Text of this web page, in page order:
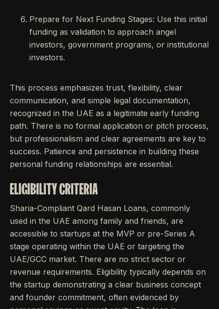
Prepare for Next Funding Stages: Use this initial
funding as validation to approach angel
investors, government programs, or institutional
investors.
This process emphasizes trust, flexibility, clear
communication, and simple legal documentation,
recognized in the UAE as a legitimate early funding
path. There is no formal application or pitch process,
but professionalism and clear agreements are key to
success. Patience and persistence in building these
personal funding relationships are essential.
ELIGIBILITY CRITERIA
Sharia-Compliant Qard Hasan Loans, commonly
used in the UAE among family and friends, are
accessible to startups at the MVP or pre-Series A
stage operating within the UAE or targeting the
UAE/GCC market. There are no strict sector or
revenue requirements. Eligibility typically depends on
the startup demonstrating a clear business concept
and founder commitment, often evidenced by